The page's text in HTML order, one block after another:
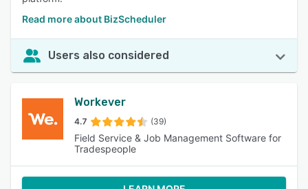
Read more about BizScheduler
Users also considered
Workever
4.7 (39)
Field Service & Job Management Software for
Tradespeople